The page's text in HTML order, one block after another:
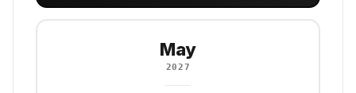
May
2027